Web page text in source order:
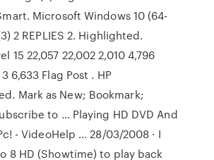
Microsoft Windows 10 (64-
2 REPLIES 2. Highlighted.
15 22,057 22,002 2,010 4,796
6,633 Flag Post . HP
Mark as New; Bookmark;
to … Playing HD DVD And
- VideoHelp … 28/03/2008 · I
8 HD (Showtime) to play back